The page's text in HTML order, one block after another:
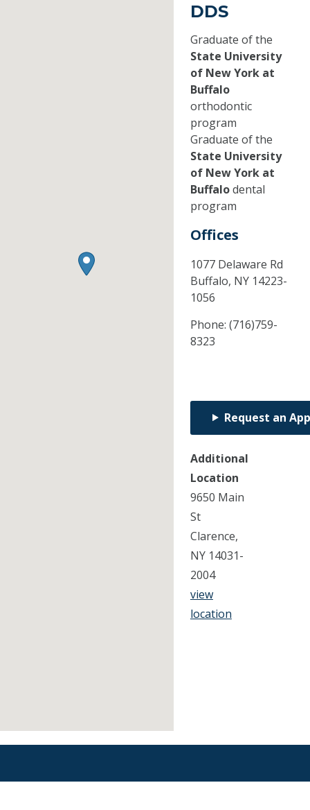
DDS
Graduate of the
State University
of New York at
Buffalo
orthodontic
program
Graduate of the
State University
of New York at
Buffalodental
program
Offices
1077 Delaware Rd
Buffalo, NY 14223-
1056
Phone: (716)759-
8323
Request an
Additional
Location
9650 Main
St
Clarence,
NY 14031-
2004
view
location